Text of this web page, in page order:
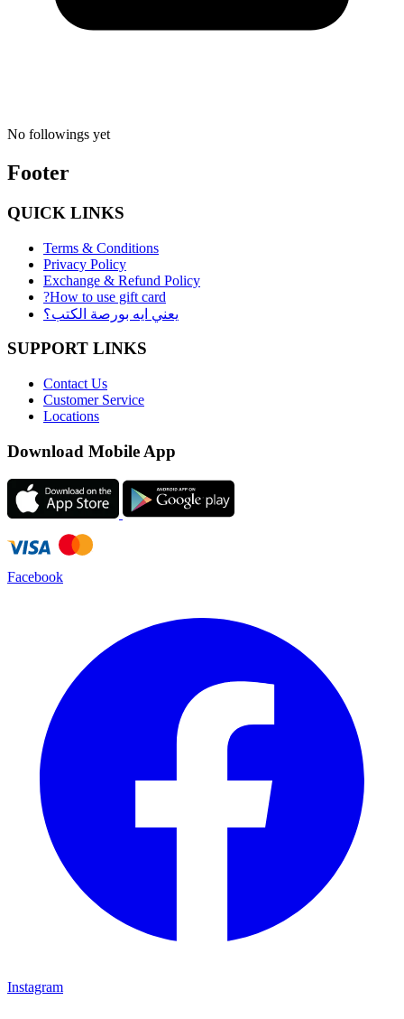
No followings yet
Footer
QUICK LINKS
Terms & Conditions
Privacy Policy
Exchange & Refund Policy
?How to use gift card
يعني ايه بورصة الكتب؟
SUPPORT LINKS
Contact Us
Customer Service
Locations
Download Mobile App
Facebook
Instagram